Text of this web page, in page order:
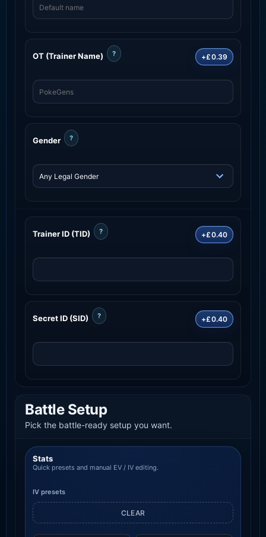
OT (Trainer Name) ? +£0.39
Gender ?
Trainer ID (TID) ? +£0.40
Secret ID (SID) ? +£0.40
Battle Setup
Pick the battle-ready setup you want.
Stats
Quick presets and manual EV / IV editing.
IV presets
CLEAR